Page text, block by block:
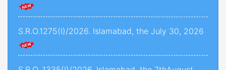
Criminal Petition No. 1443 of 2025, decided on
C.P.L.A. No. 5071 of 2025, decided on 5th
January, 2026.
S.R.O.1275(I)/2026. Islamabad, the July 30, 2026
S.R.O. 1335(I)/2026. Islamabad, the 7thAugust,